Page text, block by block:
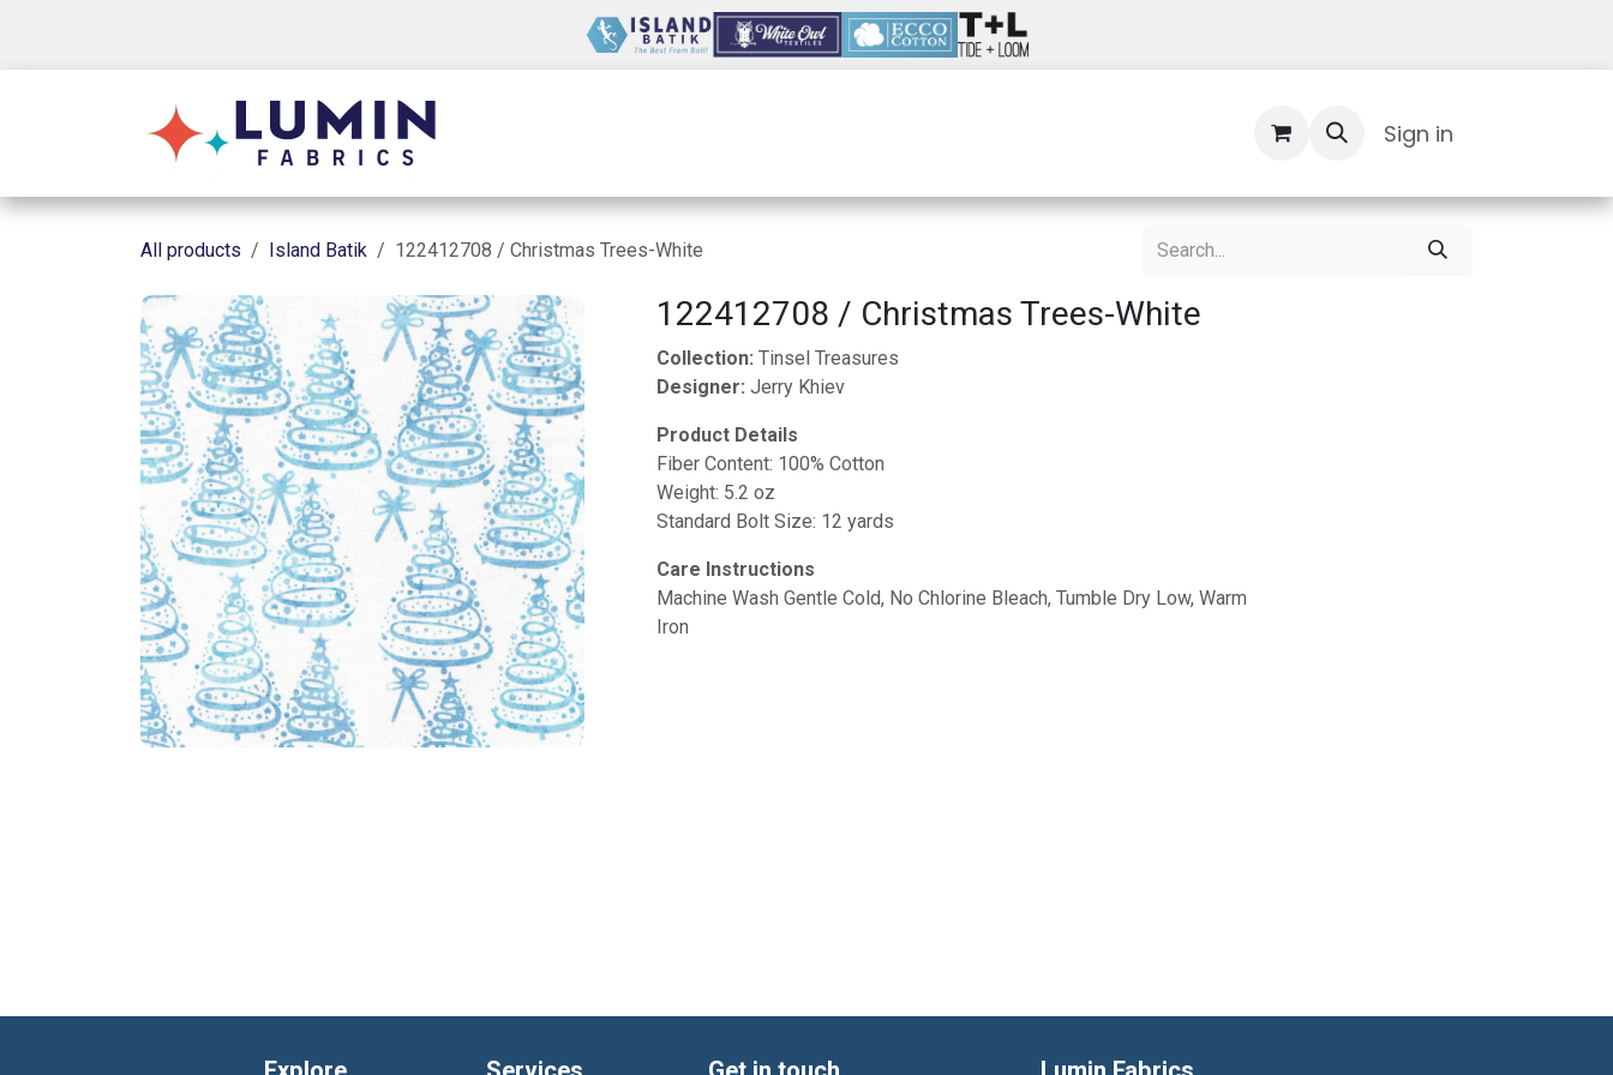
Sign in
All products Island Batik 122412708 / Christmas Trees-White
122412708 / Christmas Trees-White
Collection: Tinsel Treasures
Designer: Jerry Khiev
Product Details
Fiber Content: 100% Cotton
Weight: 5.2 oz
Standard Bolt Size: 12 yards
Care Instructions
Machine Wash Gentle Cold, No Chlorine Bleach, Tumble Dry Low, Warm
Iron